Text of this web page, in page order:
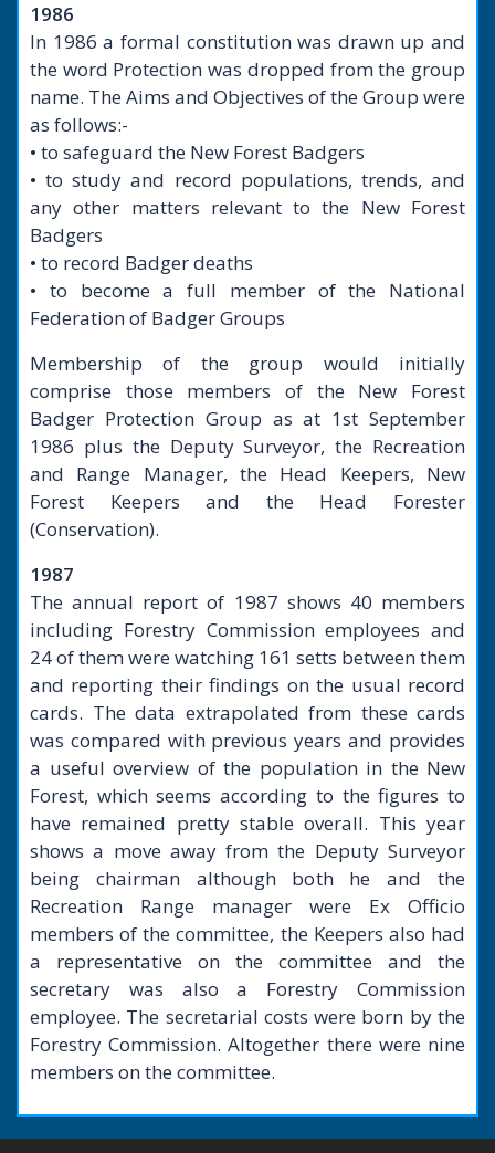
1986
In 1986 a formal constitution was drawn up and
the word Protection was dropped from the group
name. The Aims and Objectives of the Group were
as follows:-
• to safeguard the New Forest Badgers
• to study and record populations, trends, and
any other matters relevant to the New Forest
Badgers
• to record Badger deaths
• to become a full member of the National
Federation of Badger Groups
Membership of the group would initially
comprise those members of the New Forest
Badger Protection Group as at 1st September
1986 plus the Deputy Surveyor, the Recreation
and Range Manager, the Head Keepers, New
Forest Keepers and the Head Forester
(Conservation).
1987
The annual report of 1987 shows 40 members
including Forestry Commission employees and
24 of them were watching 161 setts between them
and reporting their findings on the usual record
cards. The data extrapolated from these cards
was compared with previous years and provides
a useful overview of the population in the New
Forest, which seems according to the figures to
have remained pretty stable overall. This year
shows a move away from the Deputy Surveyor
being chairman although both he and the
Recreation Range manager were Ex Officio
members of the committee, the Keepers also had
a representative on the committee and the
secretary was also a Forestry Commission
employee. The secretarial costs were born by the
Forestry Commission. Altogether there were nine
members on the committee.